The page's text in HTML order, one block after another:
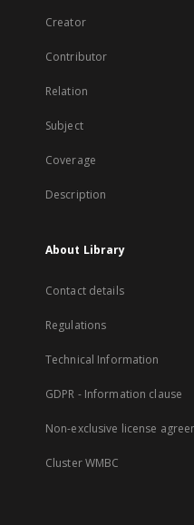
Creator
Contributor
Relation
Subject
Coverage
Description
About Library
Contact details
Regulations
Technical Information
GDPR - Information clause
Non-exclusive license
Cluster WMBC